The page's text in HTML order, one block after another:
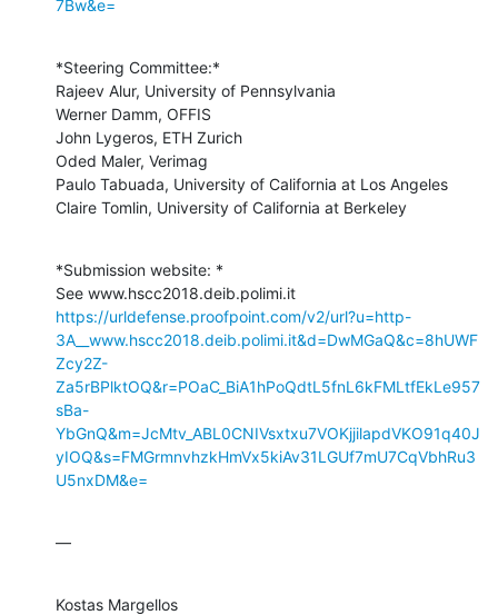
7Bw&e=
*Steering Committee:*
Rajeev Alur, University of Pennsylvania
Werner Damm, OFFIS
John Lygeros, ETH Zurich
Oded Maler, Verimag
Paulo Tabuada, University of California at Los Angeles
Claire Tomlin, University of California at Berkeley
*Submission website: *
https://urldefense.proofpoint.com/v2/url?u=http-
3A__www.hscc2018.deib.polimi.it&d=DwMGaQ&c=8hUWF
Zcy2Z-
Za5rBPlktOQ&r=POaC_BiA1hPoQdtL5fnL6kFMLtfEkLe957
sBa-
YbGnQ&m=JcMtv_ABL0CNIVsxtxu7VOKjjilapdVKO91q40J
yIOQ&s=FMGrmnvhzkHmVx5kiAv31LGUf7mU7CqVbhRu3
U5nxDM&e=
—
Kostas Margellos